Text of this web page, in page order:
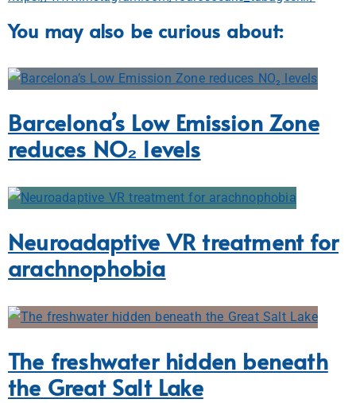
You may also be curious about:
Barcelona’s Low Emission Zone
reduces NO₂ levels
Neuroadaptive VR treatment for
arachnophobia
The freshwater hidden beneath
the Great Salt Lake